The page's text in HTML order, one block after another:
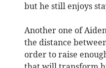
but he still enjoys
Another one of
the distance
order to raise